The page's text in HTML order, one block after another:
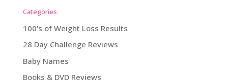
Categories
100's of Weight Loss Results
28 Day Challenge Reviews
Baby Names
Books & DVD Reviews